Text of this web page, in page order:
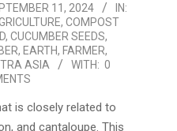
11, 2024
IN:
, COMPOST
, CUCUMBER SEEDS,
, EARTH, FARMER,
ASIA WITH: 0
is closely related to
and cantaloupe. This